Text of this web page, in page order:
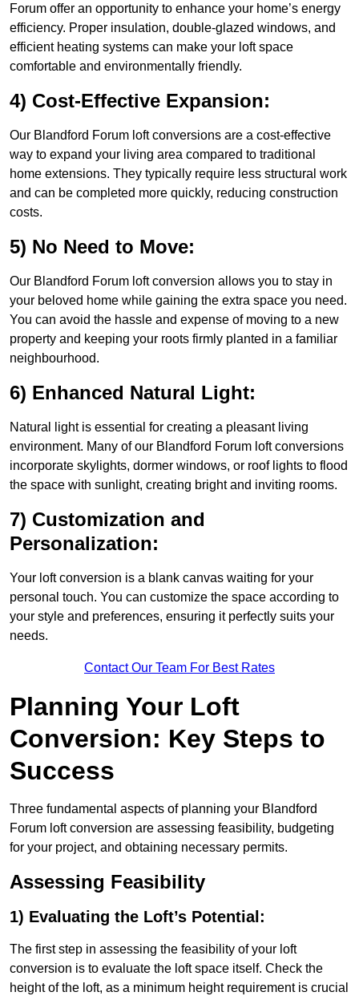
Forum offer an opportunity to enhance your home’s energy
efficiency. Proper insulation, double-glazed windows, and
efficient heating systems can make your loft space
comfortable and environmentally friendly.
4) Cost-Effective Expansion:
Our Blandford Forum loft conversions are a cost-effective
way to expand your living area compared to traditional
home extensions. They typically require less structural work
and can be completed more quickly, reducing construction
costs.
5) No Need to Move:
Our Blandford Forum loft conversion allows you to stay in
your beloved home while gaining the extra space you need.
You can avoid the hassle and expense of moving to a new
property and keeping your roots firmly planted in a familiar
neighbourhood.
6) Enhanced Natural Light:
Natural light is essential for creating a pleasant living
environment. Many of our Blandford Forum loft conversions
incorporate skylights, dormer windows, or roof lights to flood
the space with sunlight, creating bright and inviting rooms.
7) Customization and
Personalization:
Your loft conversion is a blank canvas waiting for your
personal touch. You can customize the space according to
your style and preferences, ensuring it perfectly suits your
needs.
Contact Our Team For Best Rates
Planning Your Loft
Conversion: Key Steps to
Success
Three fundamental aspects of planning your Blandford
Forum loft conversion are assessing feasibility, budgeting
for your project, and obtaining necessary permits.
Assessing Feasibility
1) Evaluating the Loft’s Potential:
The first step in assessing the feasibility of your loft
conversion is to evaluate the loft space itself. Check the
height of the loft, as a minimum height requirement is crucial